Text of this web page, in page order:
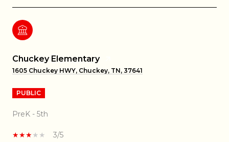
Chuckey Elementary
1605 Chuckey HWY, Chuckey, TN, 37641
PUBLIC
PreK - 5th
3/5